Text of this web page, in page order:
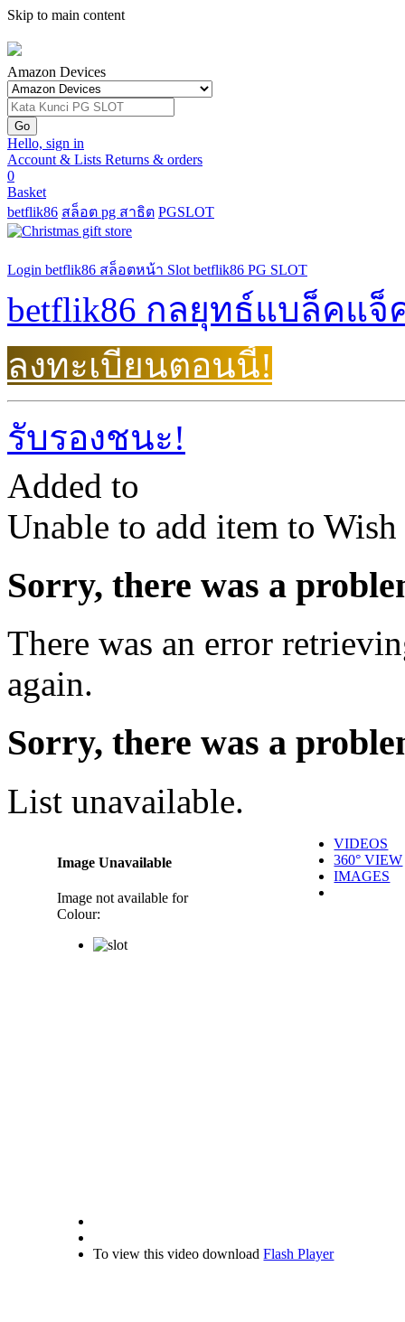
Skip to main content
Amazon Devices
Hello, sign in
Account & Lists Returns & orders
0
Basket
betflik86 สล็อต pg สาธิต PGSLOT
Login betflik86 สล็อตหน้า Slot betflik86 PG SLOT
betflik86 กลยุทธ์แบล็คแ
ลงทะเบียนตอนนี้!
รับรองชนะ!
Added to
Unable to add item to
Sorry, there was a
There was an error
again.
Sorry, there was a
List unavailable.
Image Unavailable
Image not available for
Colour:
To view this video downloadFlash Player
VIDEOS
360° VIEW
IMAGES